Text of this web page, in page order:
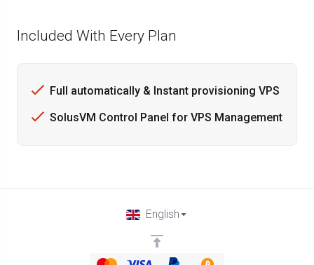
Included With Every Plan
Full automatically & Instant provisioning VPS
SolusVM Control Panel for VPS Management
English